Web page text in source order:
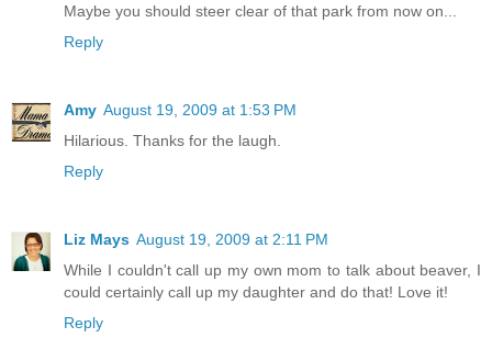
Maybe you should steer clear of that park from now on...
Reply
Amy August 19, 2009 at 1:53 PM
Hilarious. Thanks for the laugh.
Reply
Liz Mays August 19, 2009 at 2:11 PM
While I couldn't call up my own mom to talk about beaver, I
could certainly call up my daughter and do that! Love it!
Reply